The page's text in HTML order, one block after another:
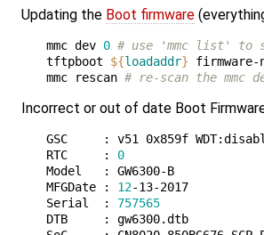
Updating the Boot firmware
mmc dev 0 # use 'mmc list' to
tftpboot ${loadaddr} firmware-
mmc rescan # re-scan the mmc
Incorrect or out of date Boot
GSC     : v51 0x859f
RTC     : 0
Model   : GW6300-B
MFGDate : 12-13-2017
Serial  : 757565
DTB     : gw6300.dtb